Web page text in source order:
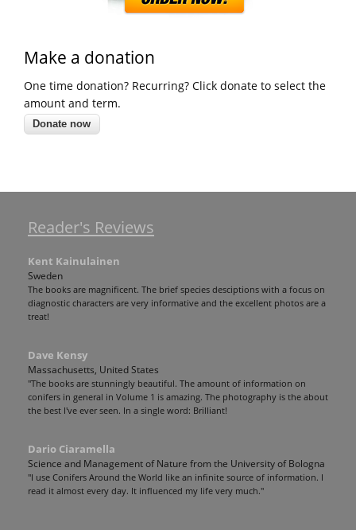
Make a donation
One time donation? Recurring? Click donate to select the
amount and term.
Reader's Reviews
Kent Kainulainen
Sweden
The books are magnificent. The brief species desciptions with a focus on
diagnostic characters are very informative and the excellent photos are a
treat!
Dave Kensy
Massachusetts, United States
"The books are stunningly beautiful. The amount of information on
conifers in general in Volume 1 is amazing. The photography is the about
the best I've ever seen. In a single word: Brilliant!
Dario Ciaramella
Science and Management of Nature from the University of Bologna
"I use Conifers Around the World like an infinite source of information. I
read it almost every day. It influenced my life very much."